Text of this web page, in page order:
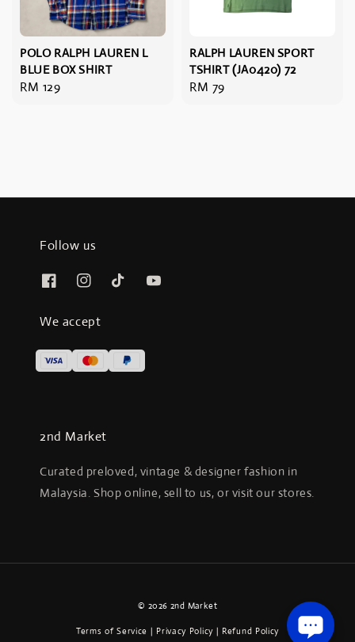
POLO RALPH LAUREN L
BLUE BOX SHIRT
Regular
RM 129
RALPH LAUREN SPORT
TSHIRT (JA0420) 72
Regular
RM 79
Follow us
We accept
2nd Market
Curated preloved, vintage & designer fashion in
Malaysia. Shop online, sell to us, or visit our stores.
© 2026 2nd Market
Terms of Service | Privacy Policy| Refund Policy